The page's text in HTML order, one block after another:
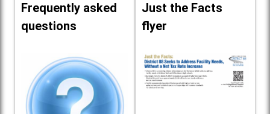
Frequently asked
questions
Just the Facts
flyer